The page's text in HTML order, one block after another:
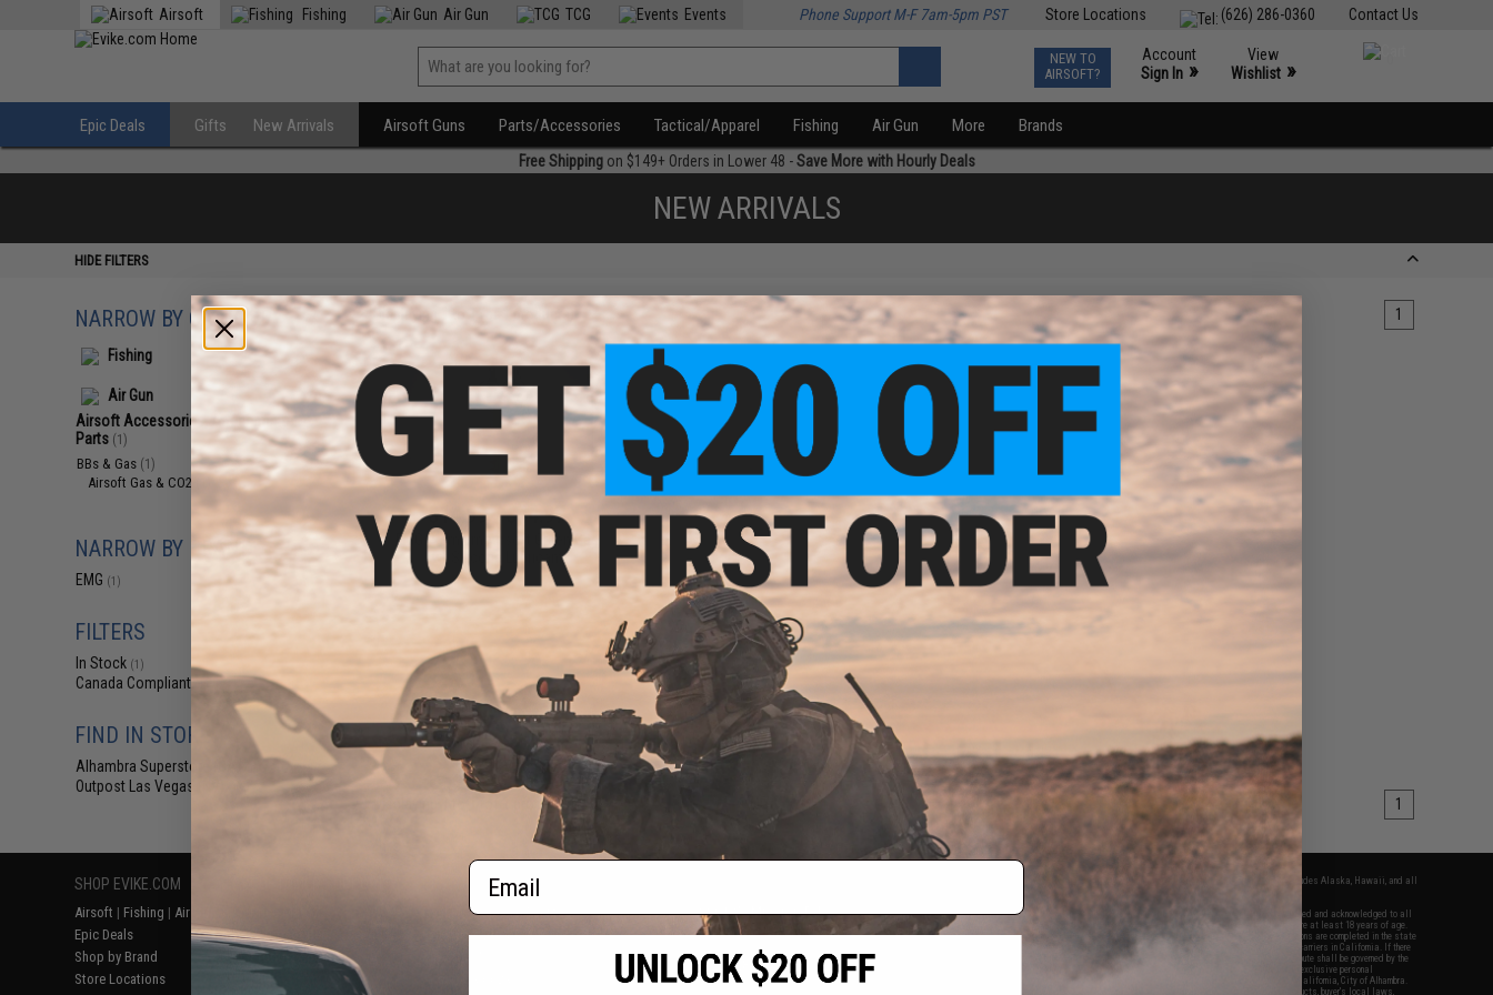
Contact Us
(626) 286-0360
Store Locations
Airsoft Fishing Air Gun TCG Events Phone Support M-F 7am-5pm PST
NEW TO
AIRSOFT?
Account
Sign In »
View
Wishlist »
Epic Deals Gifts New Arrivals Airsoft Guns Parts/Accessories Tactical/Apparel Fishing Air Gun More Brands
Free Shippingon $149+ Orders in Lower 48 -Save More with Hourly Deals
NEW ARRIVALS
HIDE FILTERS
NARROW BY CATEGORY
Fishing
Air Gun
Airsoft Accessories, Attachments &
Parts (1)
BBs & Gas (1)
Airsoft Gas & CO2
NARROW BY BRAND
EMG (1)
FILTERS
In Stock (1)
Canada Compliant(1)
FIND IN STORE
Alhambra Superstore (CA)
Outpost Las Vegas (NV)
Displaying to products) 1
$14.99 - $44.97
EMG Premium Airsoft Green Gas
w/ Silicone Lubricant
products) 1
SHOP EVIKE.COM
Airsoft | Fishing | Air Gun
Epic Deals
Shop by Brand
Store Locations
Return or Repair Service
Product Lookup
FAQ
RESOURCES
Gaming & Special Events
Evike.com Blog & Articles
2801 W. Mission Rd.
Alhambra, CA 91803
(626) 286-0360
M-F 7am-5pm PST
* Free shipping offers apply only to orders shipped within the continental United States. This excludes Alaska, Hawaii, and all
By accessing any of Evike.com's services and products provided, you will have read, agreed, verified and acknowledged to all
the conditions in Evike.com's
and to all of our waivers and disclaimers below: You are at least 18 years of age.
All goods sold on Evike.com are specifically for Airsoft gaming purposes only. All sale transactions are completed in the state
of California under California law and regulations. All shipping are done via buyer selected/paid carriers in California. If there
is any dispute about or involving Evike.com's services or products provided, you agree that the dispute shall be governed by the
laws of the State of California, USA, without regard to conflict of law provisions and you agree to exclusive personal
jurisdiction and venue in the state and federal courts of the United States located in the state of California, City of Alhambra.
Buyer assumes full responsibility of all liabilities, damages, injuries, modifications done to products, buyer's local laws,
Email